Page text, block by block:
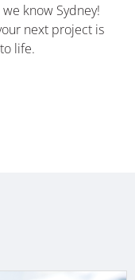
know Sydney!
next project is
life.